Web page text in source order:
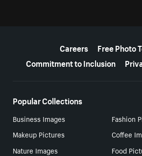
Careers
Free Photo
Commitment to Inclusion
Popular Collections
Business Images
Fashion
Makeup Pictures
Coffee
Nature Images
Food